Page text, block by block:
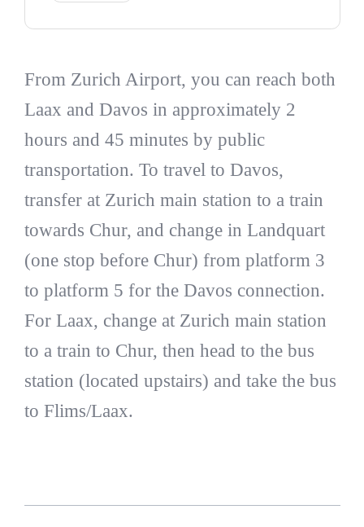
From Zurich Airport, you can reach both
Laax and Davos in approximately 2
hours and 45 minutes by public
transportation. To travel to Davos,
transfer at Zurich main station to a train
towards Chur, and change in Landquart
(one stop before Chur) from platform 3
to platform 5 for the Davos connection.
For Laax, change at Zurich main station
to a train to Chur, then head to the bus
station (located upstairs) and take the bus
to Flims/Laax.